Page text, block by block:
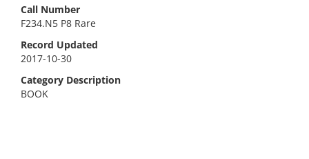
Call Number
F234.N5 P8 Rare
Record Updated
2017-10-30
Category Description
BOOK